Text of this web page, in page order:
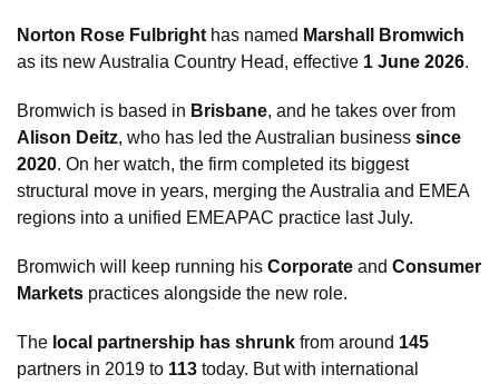
Norton Rose Fulbright has named Marshall Bromwich
as its new Australia Country Head, effective 1 June 2026.
Bromwich is based in Brisbane
Alison Deitz, who has led the Australian business since
2020. On her watch, the firm completed its biggest
structural move in years, merging the Australia and EMEA
regions into a unified EMEAPAC practice last July.
Bromwich will keep running his Corporate and Consumer
Markets practices alongside the new role.
The local partnership has shrunk from around 145
partners in 2019 to 113 today. But with international